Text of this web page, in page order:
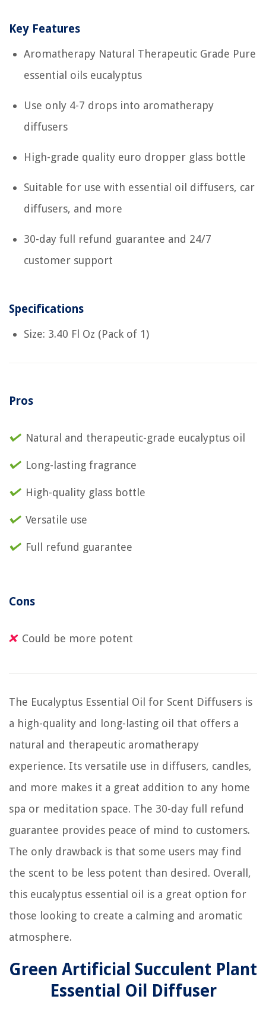
Key Features
Aromatherapy Natural Therapeutic Grade Pure
essential oils eucalyptus
Use only 4-7 drops into aromatherapy
diffusers
High-grade quality euro dropper glass bottle
Suitable for use with essential oil diffusers, car
diffusers, and more
30-day full refund guarantee and 24/7
customer support
Specifications
Size: 3.40 Fl Oz (Pack of 1)
Pros
Natural and therapeutic-grade eucalyptus oil
Long-lasting fragrance
High-quality glass bottle
Versatile use
Full refund guarantee
Cons
Could be more potent
The Eucalyptus Essential Oil for Scent Diffusers is
a high-quality and long-lasting oil that offers a
natural and therapeutic aromatherapy
experience. Its versatile use in diffusers, candles,
and more makes it a great addition to any home
spa or meditation space. The 30-day full refund
guarantee provides peace of mind to customers.
The only drawback is that some users may find
the scent to be less potent than desired. Overall,
this eucalyptus essential oil is a great option for
those looking to create a calming and aromatic
atmosphere.
Green Artificial Succulent Plant
Essential Oil Diffuser